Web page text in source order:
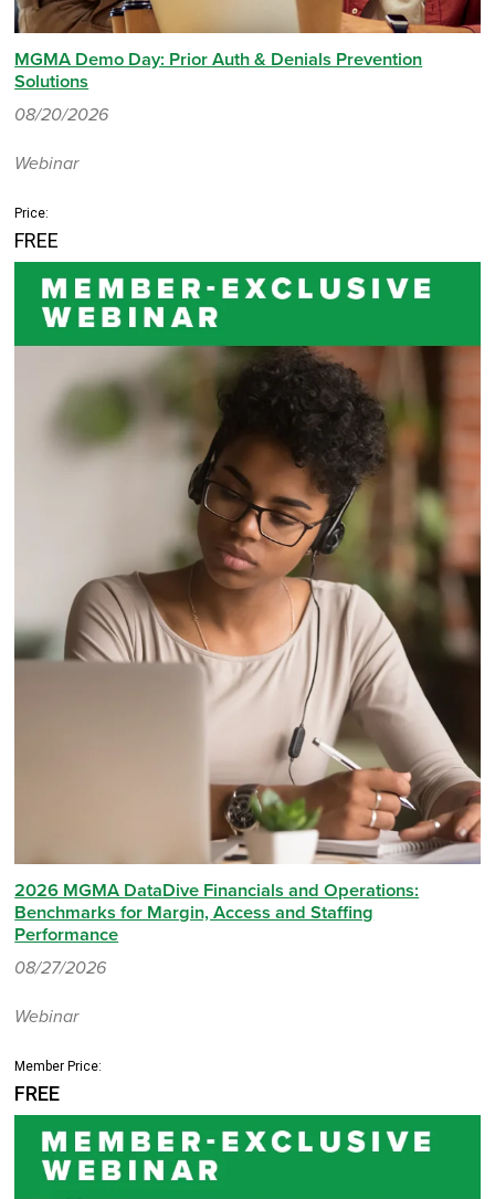
MGMA Demo Day: Prior Auth & Denials Prevention
Solutions
08/20/2026
Webinar
Price:
FREE
2026 MGMA DataDive Financials and Operations:
Benchmarks for Margin, Access and Staffing
Performance
08/27/2026
Webinar
Member Price:
FREE